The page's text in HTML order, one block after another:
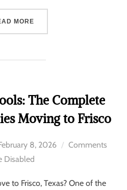
MORE
The Complete
Moving to Frisco
8, 2026
Comments
Disabled
to Frisco, Texas? One of the